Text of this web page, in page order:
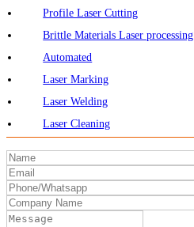
Profile Laser Cutting
Brittle Materials Laser processing
Automated
Laser Marking
Laser Welding
Laser Cleaning